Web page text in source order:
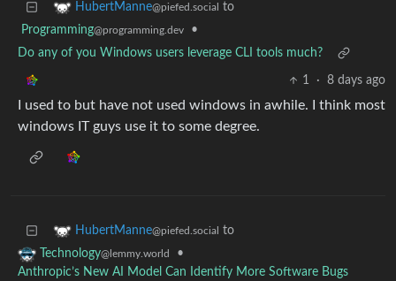
HubertManne@piefed.social to
Programming@programming.dev
•
Do any of you Windows users leverage CLI tools much?
1 · 8 days ago
I used to but have not used windows in awhile. I think most
windows IT guys use it to some degree.
HubertManne@piefed.social to
Technology@lemmy.world
•
Anthropic’s New AI Model Can Identify More Software Bugs